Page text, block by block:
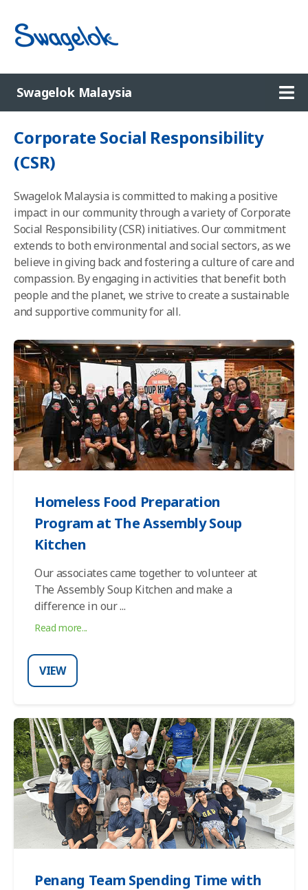
Swagelok Malaysia
Corporate Social Responsibility
(CSR)
Swagelok Malaysia is committed to making a positive
impact in our community through a variety of Corporate
Social Responsibility (CSR) initiatives. Our commitment
extends to both environmental and social sectors, as we
believe in giving back and fostering a culture of care and
compassion. By engaging in activities that benefit both
people and the planet, we strive to create a sustainable
and supportive community for all.
Homeless Food Preparation
Program at The Assembly Soup
Kitchen
Our associates came together to volunteer at
The Assembly Soup Kitchen and make a
difference in our...
Read more...
VIEW
Penang Team Spending Time with